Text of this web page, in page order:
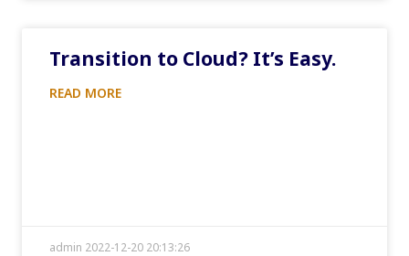
Transition to Cloud? It’s Easy.
READ MORE
admin 2022-12-20 20:13:26